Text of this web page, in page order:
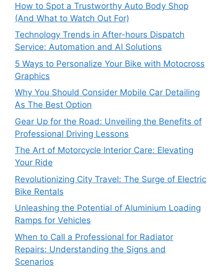
How to Spot a Trustworthy Auto Body Shop
(And What to Watch Out For)
Technology Trends in After-hours Dispatch
Service: Automation and AI Solutions
5 Ways to Personalize Your Bike with Motocross
Graphics
Why You Should Consider Mobile Car Detailing
As The Best Option
Gear Up for the Road: Unveiling the Benefits of
Professional Driving Lessons
The Art of Motorcycle Interior Care: Elevating
Your Ride
Revolutionizing City Travel: The Surge of Electric
Bike Rentals
Unleashing the Potential of Aluminium Loading
Ramps for Vehicles
When to Call a Professional for Radiator
Repairs: Understanding the Signs and
Scenarios